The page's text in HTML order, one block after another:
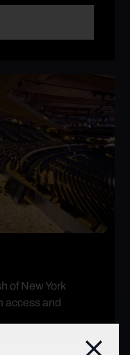
Close
of New York
access and